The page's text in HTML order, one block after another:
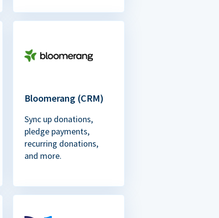
Bloomerang (CRM)
Sync up donations,
pledge payments,
recurring donations,
and more.